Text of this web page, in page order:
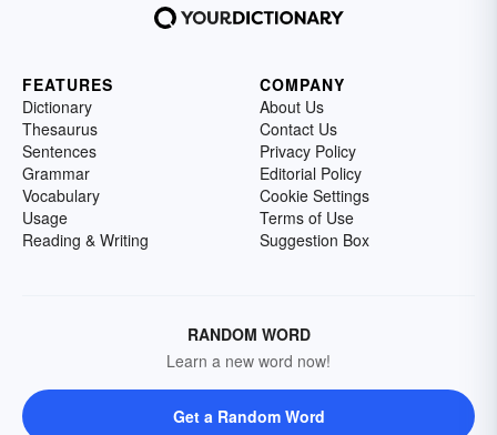
FEATURES
Dictionary
Thesaurus
Sentences
Grammar
Vocabulary
Usage
Reading & Writing
COMPANY
About Us
Contact Us
Privacy Policy
Editorial Policy
Cookie Settings
Terms of Use
Suggestion Box
RANDOM WORD
Learn a new word now!
Get a Random Word